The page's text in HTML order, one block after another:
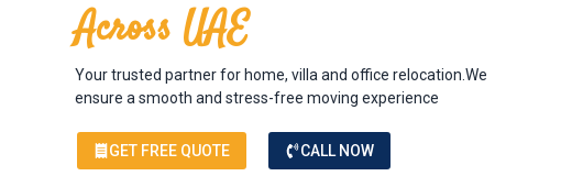
Across UAE
Your trusted partner for home, villa and office relocation.We
ensure a smooth and stress-free moving experience
GET FREE QUOTE CALL NOW